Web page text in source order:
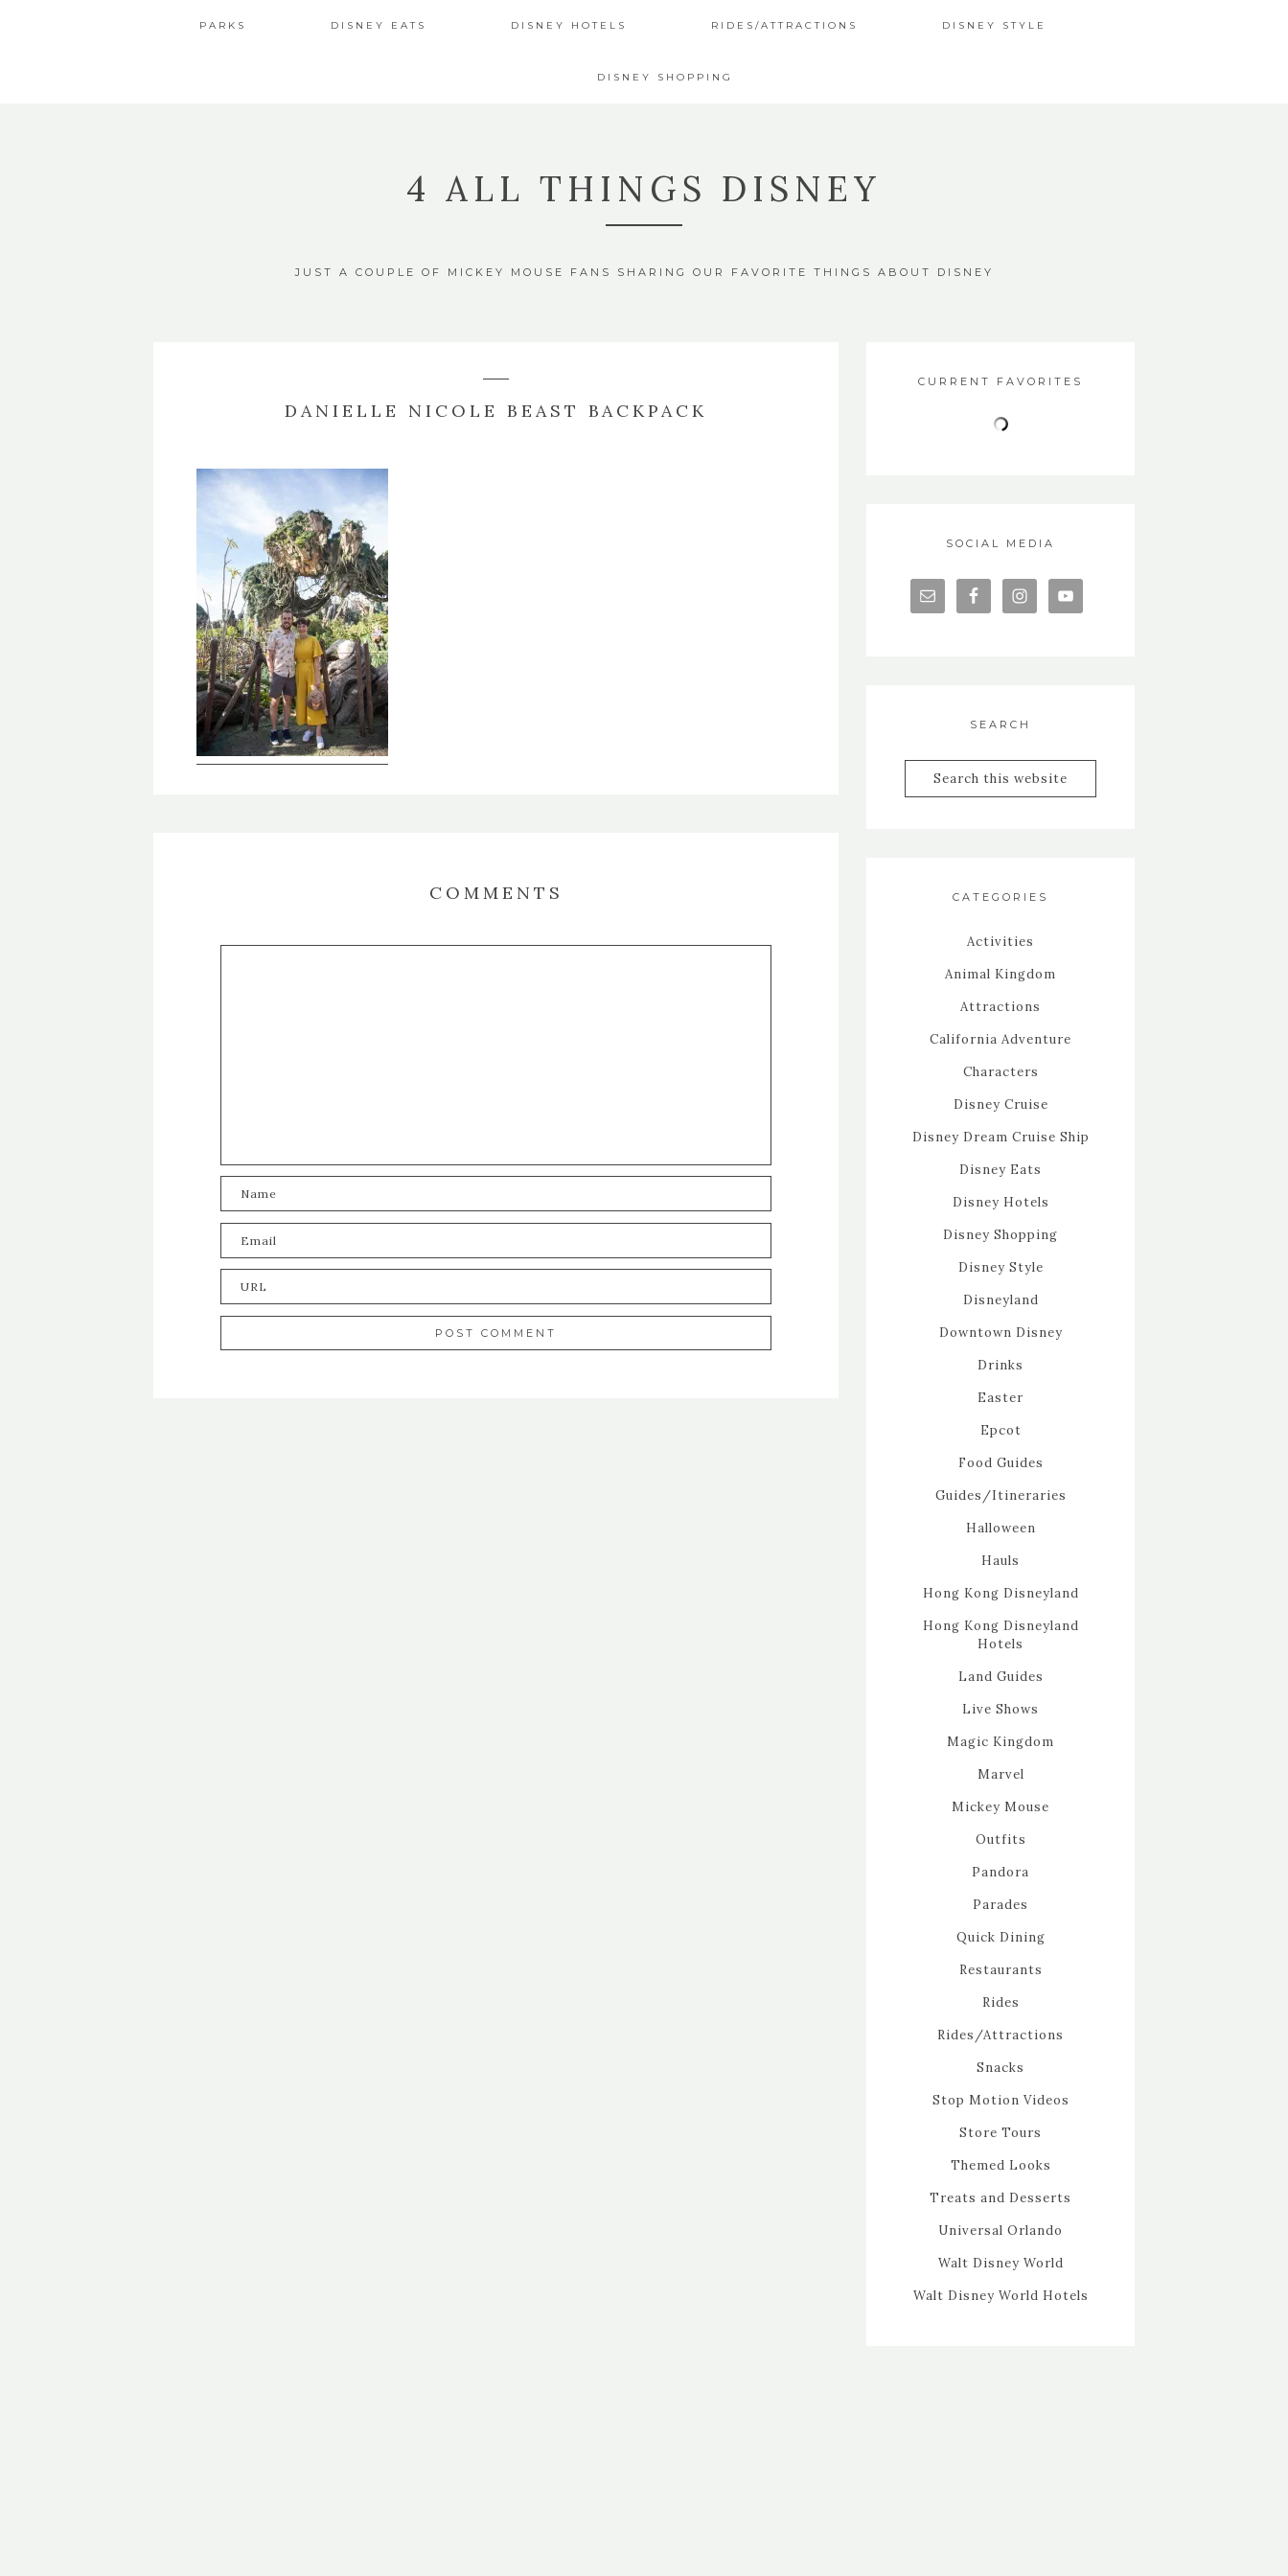
PARKS DISNEY EATS DISNEY HOTELS RIDES/ATTRACTIONS DISNEY STYLE
DISNEY SHOPPING
4 ALL THINGS DISNEY
JUST A COUPLE OF MICKEY MOUSE FANS SHARING OUR FAVORITE THINGS ABOUT DISNEY
DANIELLE NICOLE BEAST BACKPACK
COMMENTS
CURRENT FAVORITES
SOCIAL MEDIA
SEARCH
CATEGORIES
Activities
Animal Kingdom
Attractions
California Adventure
Characters
Disney Cruise
Disney Dream Cruise Ship
Disney Eats
Disney Hotels
Disney Shopping
Disney Style
Disneyland
Downtown Disney
Drinks
Easter
Epcot
Food Guides
Guides/Itineraries
Halloween
Hauls
Hong Kong Disneyland
Hong Kong Disneyland
Hotels
Land Guides
Live Shows
Magic Kingdom
Marvel
Mickey Mouse
Outfits
Pandora
Parades
Quick Dining
Restaurants
Rides
Rides/Attractions
Snacks
Stop Motion Videos
Store Tours
Themed Looks
Treats and Desserts
Universal Orlando
Walt Disney World
Walt Disney World Hotels